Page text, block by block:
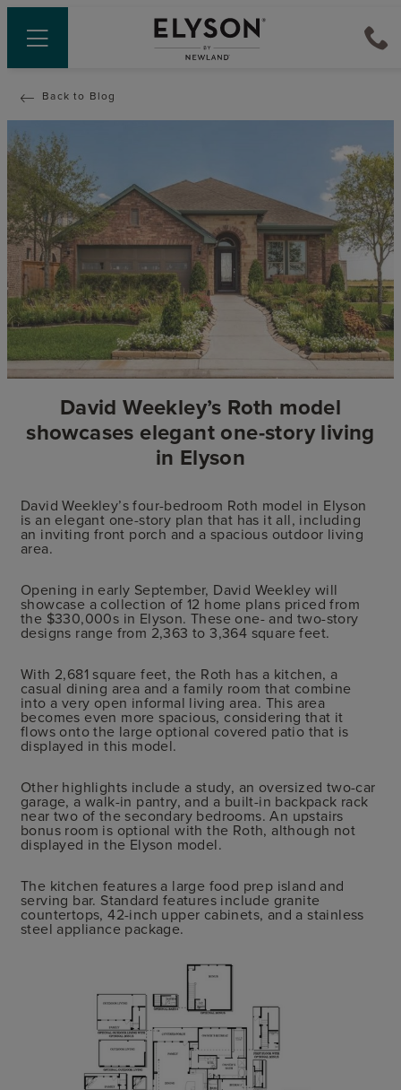
Back to Blog
David Weekley’s Roth model
showcases elegant one-story living
in Elyson
David Weekley’s four-bedroom Roth model in Elyson
is an elegant one-story plan that has it all, including
an inviting front porch and a spacious outdoor living
area.
Opening in early September, David Weekley will
showcase a collection of 12 home plans priced from
the $330,000s in Elyson. These one- and two-story
designs range from 2,363 to 3,364 square feet.
With 2,681 square feet, the Roth has a kitchen, a
casual dining area and a family room that combine
into a very open informal living area. This area
becomes even more spacious, considering that it
flows onto the large optional covered patio that is
displayed in this model.
Other highlights include a study, an oversized two-car
garage, a walk-in pantry, and a built-in backpack rack
near two of the secondary bedrooms. An upstairs
bonus room is optional with the Roth, although not
displayed in the Elyson model.
The kitchen features a large food prep island and
serving bar. Standard features include granite
countertops, 42-inch upper cabinets, and a stainless
steel appliance package.